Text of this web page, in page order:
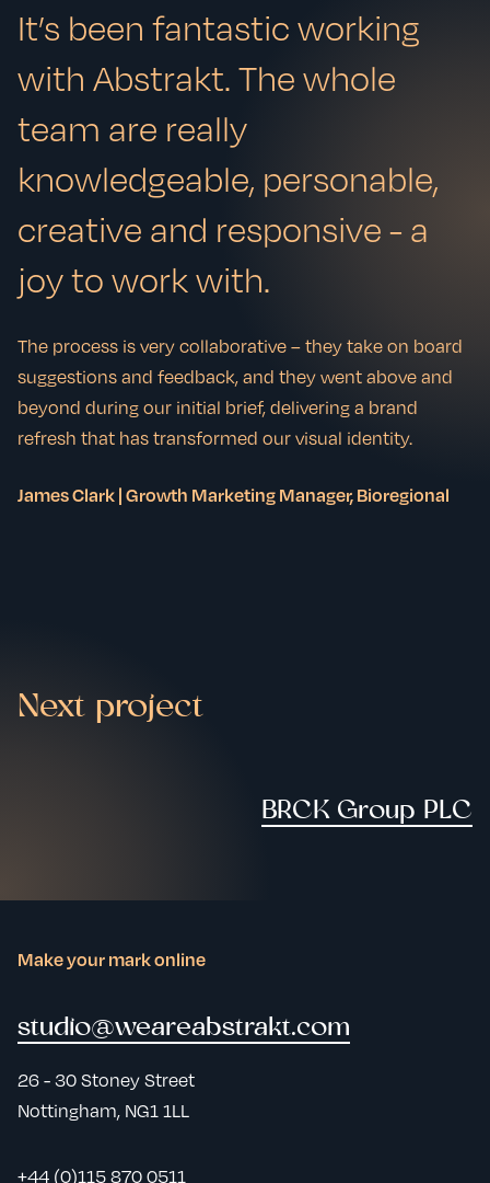
It’s been fantastic working
with Abstrakt. The whole
team are really
knowledgeable, personable,
creative and responsive - a
joy to work with.
The process is very collaborative – they take on board
suggestions and feedback, and they went above and
beyond during our initial brief, delivering a brand
refresh that has transformed our visual identity.
James Clark | Growth Marketing Manager, Bioregional
Next project
BRCK Group PLC
Make your mark online
studio@weareabstrakt.com
26 - 30 Stoney Street
Nottingham, NG1 1LL
+44 (0)115 870 0511